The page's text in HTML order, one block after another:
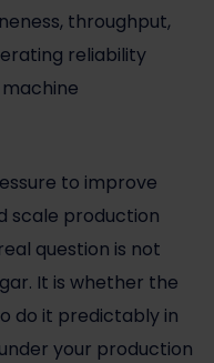
throughput,
reliability
to improve
scale production
question is not
It is whether the
do it predictably in
your production